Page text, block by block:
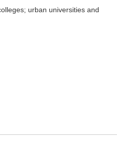
urban universities and